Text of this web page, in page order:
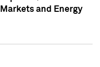
and Energy